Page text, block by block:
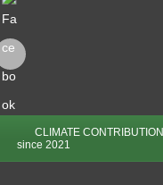
CLIMATE CONTRIBUTION
since 2021